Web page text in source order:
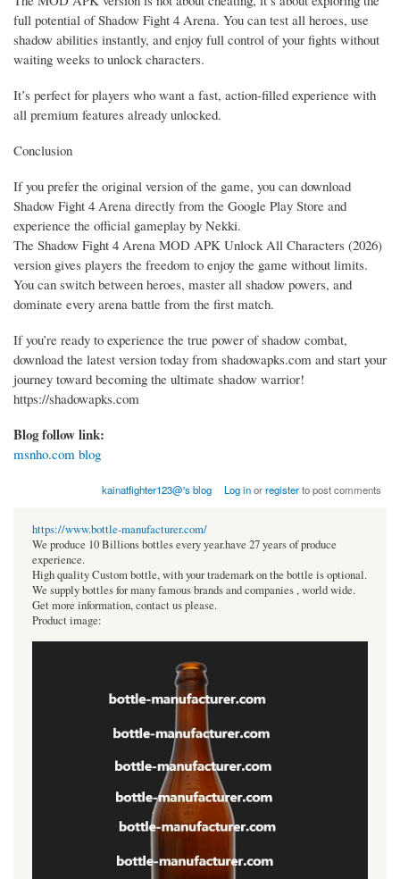
full potential of Shadow Fight 4 Arena. You can test all heroes, use
shadow abilities instantly, and enjoy full control of your fights without
waiting weeks to unlock characters.
It’s perfect for players who want a fast, action-filled experience with
all premium features already unlocked.
Conclusion
If you prefer the original version of the game, you can download
Shadow Fight 4 Arena directly from the Google Play Store and
experience the official gameplay by Nekki.
The Shadow Fight 4 Arena MOD APK Unlock All Characters (2026)
version gives players the freedom to enjoy the game without limits.
You can switch between heroes, master all shadow powers, and
dominate every arena battle from the first match.
If you’re ready to experience the true power of shadow combat,
download the latest version today from shadowapks.com and start your
journey toward becoming the ultimate shadow warrior!
https://shadowapks.com
Blog follow link:
msnho.com blog
kainatfighter123@'s blog Log inorregisterto post comments
https://www.bottle-manufacturer.com/
We produce 10 Billions bottles every year.have 27 years of produce
experience.
High quality Custom bottle, with your trademark on the bottle is optional.
We supply bottles for many famous brands and companies , world wide.
Get more information, contact us please.
Product image: